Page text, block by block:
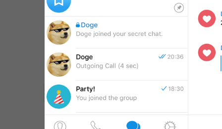
All Sections
Unused
Log In
Chat List
Private chats
Groups And Channels
Profile